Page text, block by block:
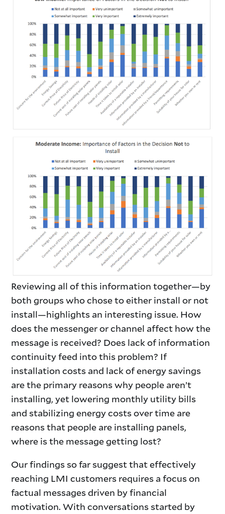
Reviewing all of this information together—by
both groups who chose to either install or not
install—highlights an interesting issue. How
does the messenger or channel affect how the
message is received? Does lack of information
continuity feed into this problem? If
installation costs and lack of energy savings
are the primary reasons why people aren’t
installing, yet lowering monthly utility bills
and stabilizing energy costs over time are
reasons that people are installing panels,
where is the message getting lost?
Our findings so far suggest that effectively
reaching LMI customers requires a focus on
factual messages driven by financial
motivation. With conversations started by